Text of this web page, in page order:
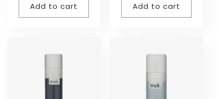
Add to cart Add to cart